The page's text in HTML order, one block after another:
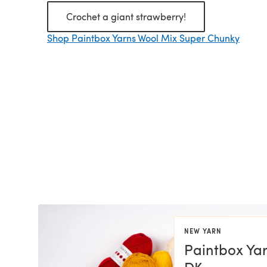
Crochet a giant strawberry!
Shop Paintbox Yarns Wool Mix Super Chunky
NEW YARN
Paintbox